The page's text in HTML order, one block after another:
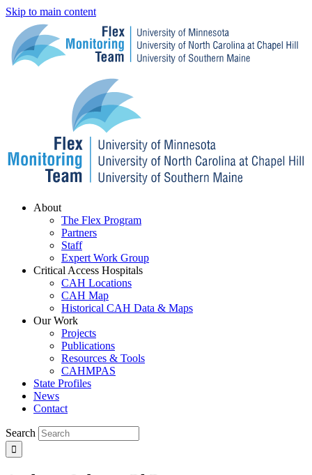
Skip to main content
Menu
About
The Flex Program
Partners
Staff
Expert Work Group
Critical Access Hospitals
CAH Locations
CAH Map
Historical CAH Data & Maps
Our Work
Projects
Publications
Resources & Tools
CAHMPAS
State Profiles
News
Contact
Search